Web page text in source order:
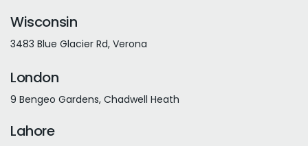
Wisconsin
3483 Blue Glacier Rd, Verona
London
9 Bengeo Gardens, Chadwell Heath
Lahore